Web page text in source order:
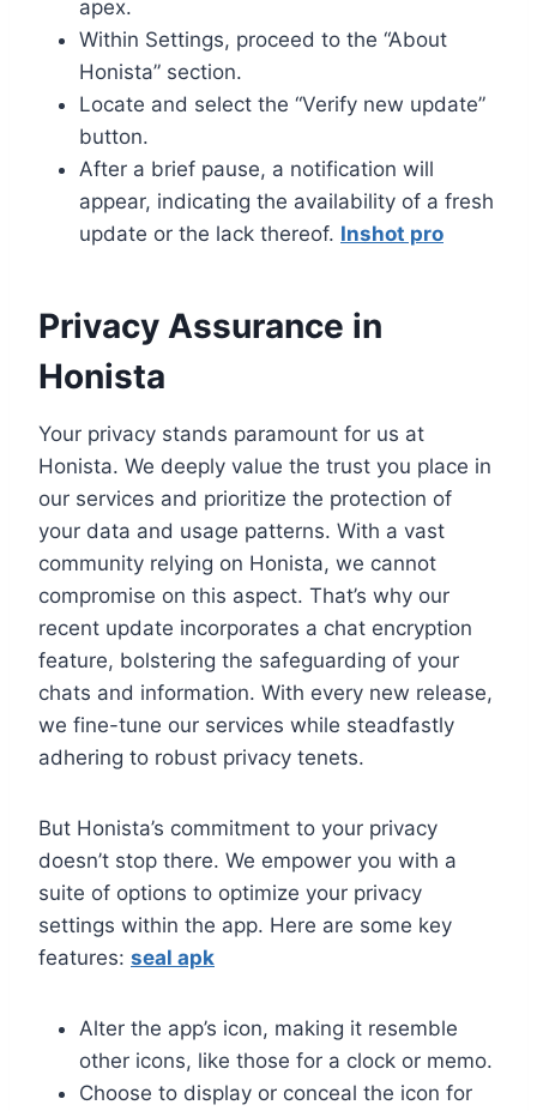
apex.
Within Settings, proceed to the “About
Honista” section.
Locate and select the “Verify new update”
button.
After a brief pause, a notification will
appear, indicating the availability of a fresh
update or the lack thereof. Inshot pro
Privacy Assurance in
Honista
Your privacy stands paramount for us at
Honista. We deeply value the trust you place in
our services and prioritize the protection of
your data and usage patterns. With a vast
community relying on Honista, we cannot
compromise on this aspect. That’s why our
recent update incorporates a chat encryption
feature, bolstering the safeguarding of your
chats and information. With every new release,
we fine-tune our services while steadfastly
adhering to robust privacy tenets.
But Honista’s commitment to your privacy
doesn’t stop there. We empower you with a
suite of options to optimize your privacy
settings within the app. Here are some key
features: seal apk
Alter the app’s icon, making it resemble
other icons, like those for a clock or memo.
Choose to display or conceal the icon for